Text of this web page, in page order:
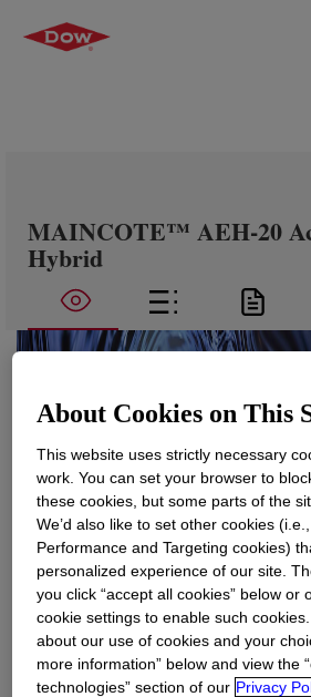
MAINCOTE™ AEH-20
Hybrid
What isMAINCOTE™ AEH-20
Hybrid?
Novel acrylic epoxy hybrid
pack ambient-cure coatings (with a
based curing agent). Paints
About Cookies on This
This website uses strictly necessary
work. You can set your browser to
these cookies, but some parts of the
We’d also like to set other cookies
Performance and Targeting cookies)
personalized experience of our site.
you click “accept all cookies” below or
cookie settings to enable such
about our use of cookies and your
more information” below and view the
technologies” section of our Privacy